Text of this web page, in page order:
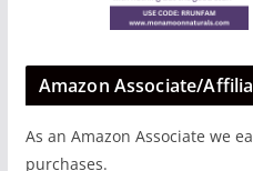
Amazon Associate/
As an Amazon Associate we
purchases.